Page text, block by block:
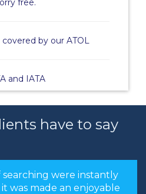
by our ATOL
and IATA
have to say
searching were instantly
was made an enjoyable